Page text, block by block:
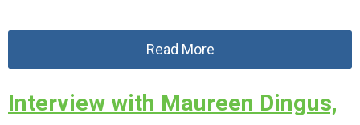
Read More
Interview with Maureen Dingus,